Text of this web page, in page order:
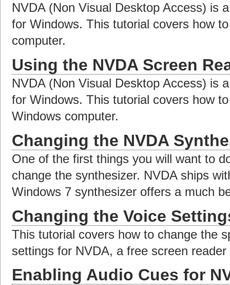
NVDA (Non Visual Desktop Access) is
for Windows. This tutorial covers how
computer.
Using the NVDA Screen
NVDA (Non Visual Desktop Access) is
for Windows. This tutorial covers how
Windows computer.
Changing the NVDA
One of the first things you will want to
change the synthesizer. NVDA ships
Windows 7 synthesizer offers a much
Changing the Voice
This tutorial covers how to change the
settings for NVDA, a free screen
Enabling Audio Cues for